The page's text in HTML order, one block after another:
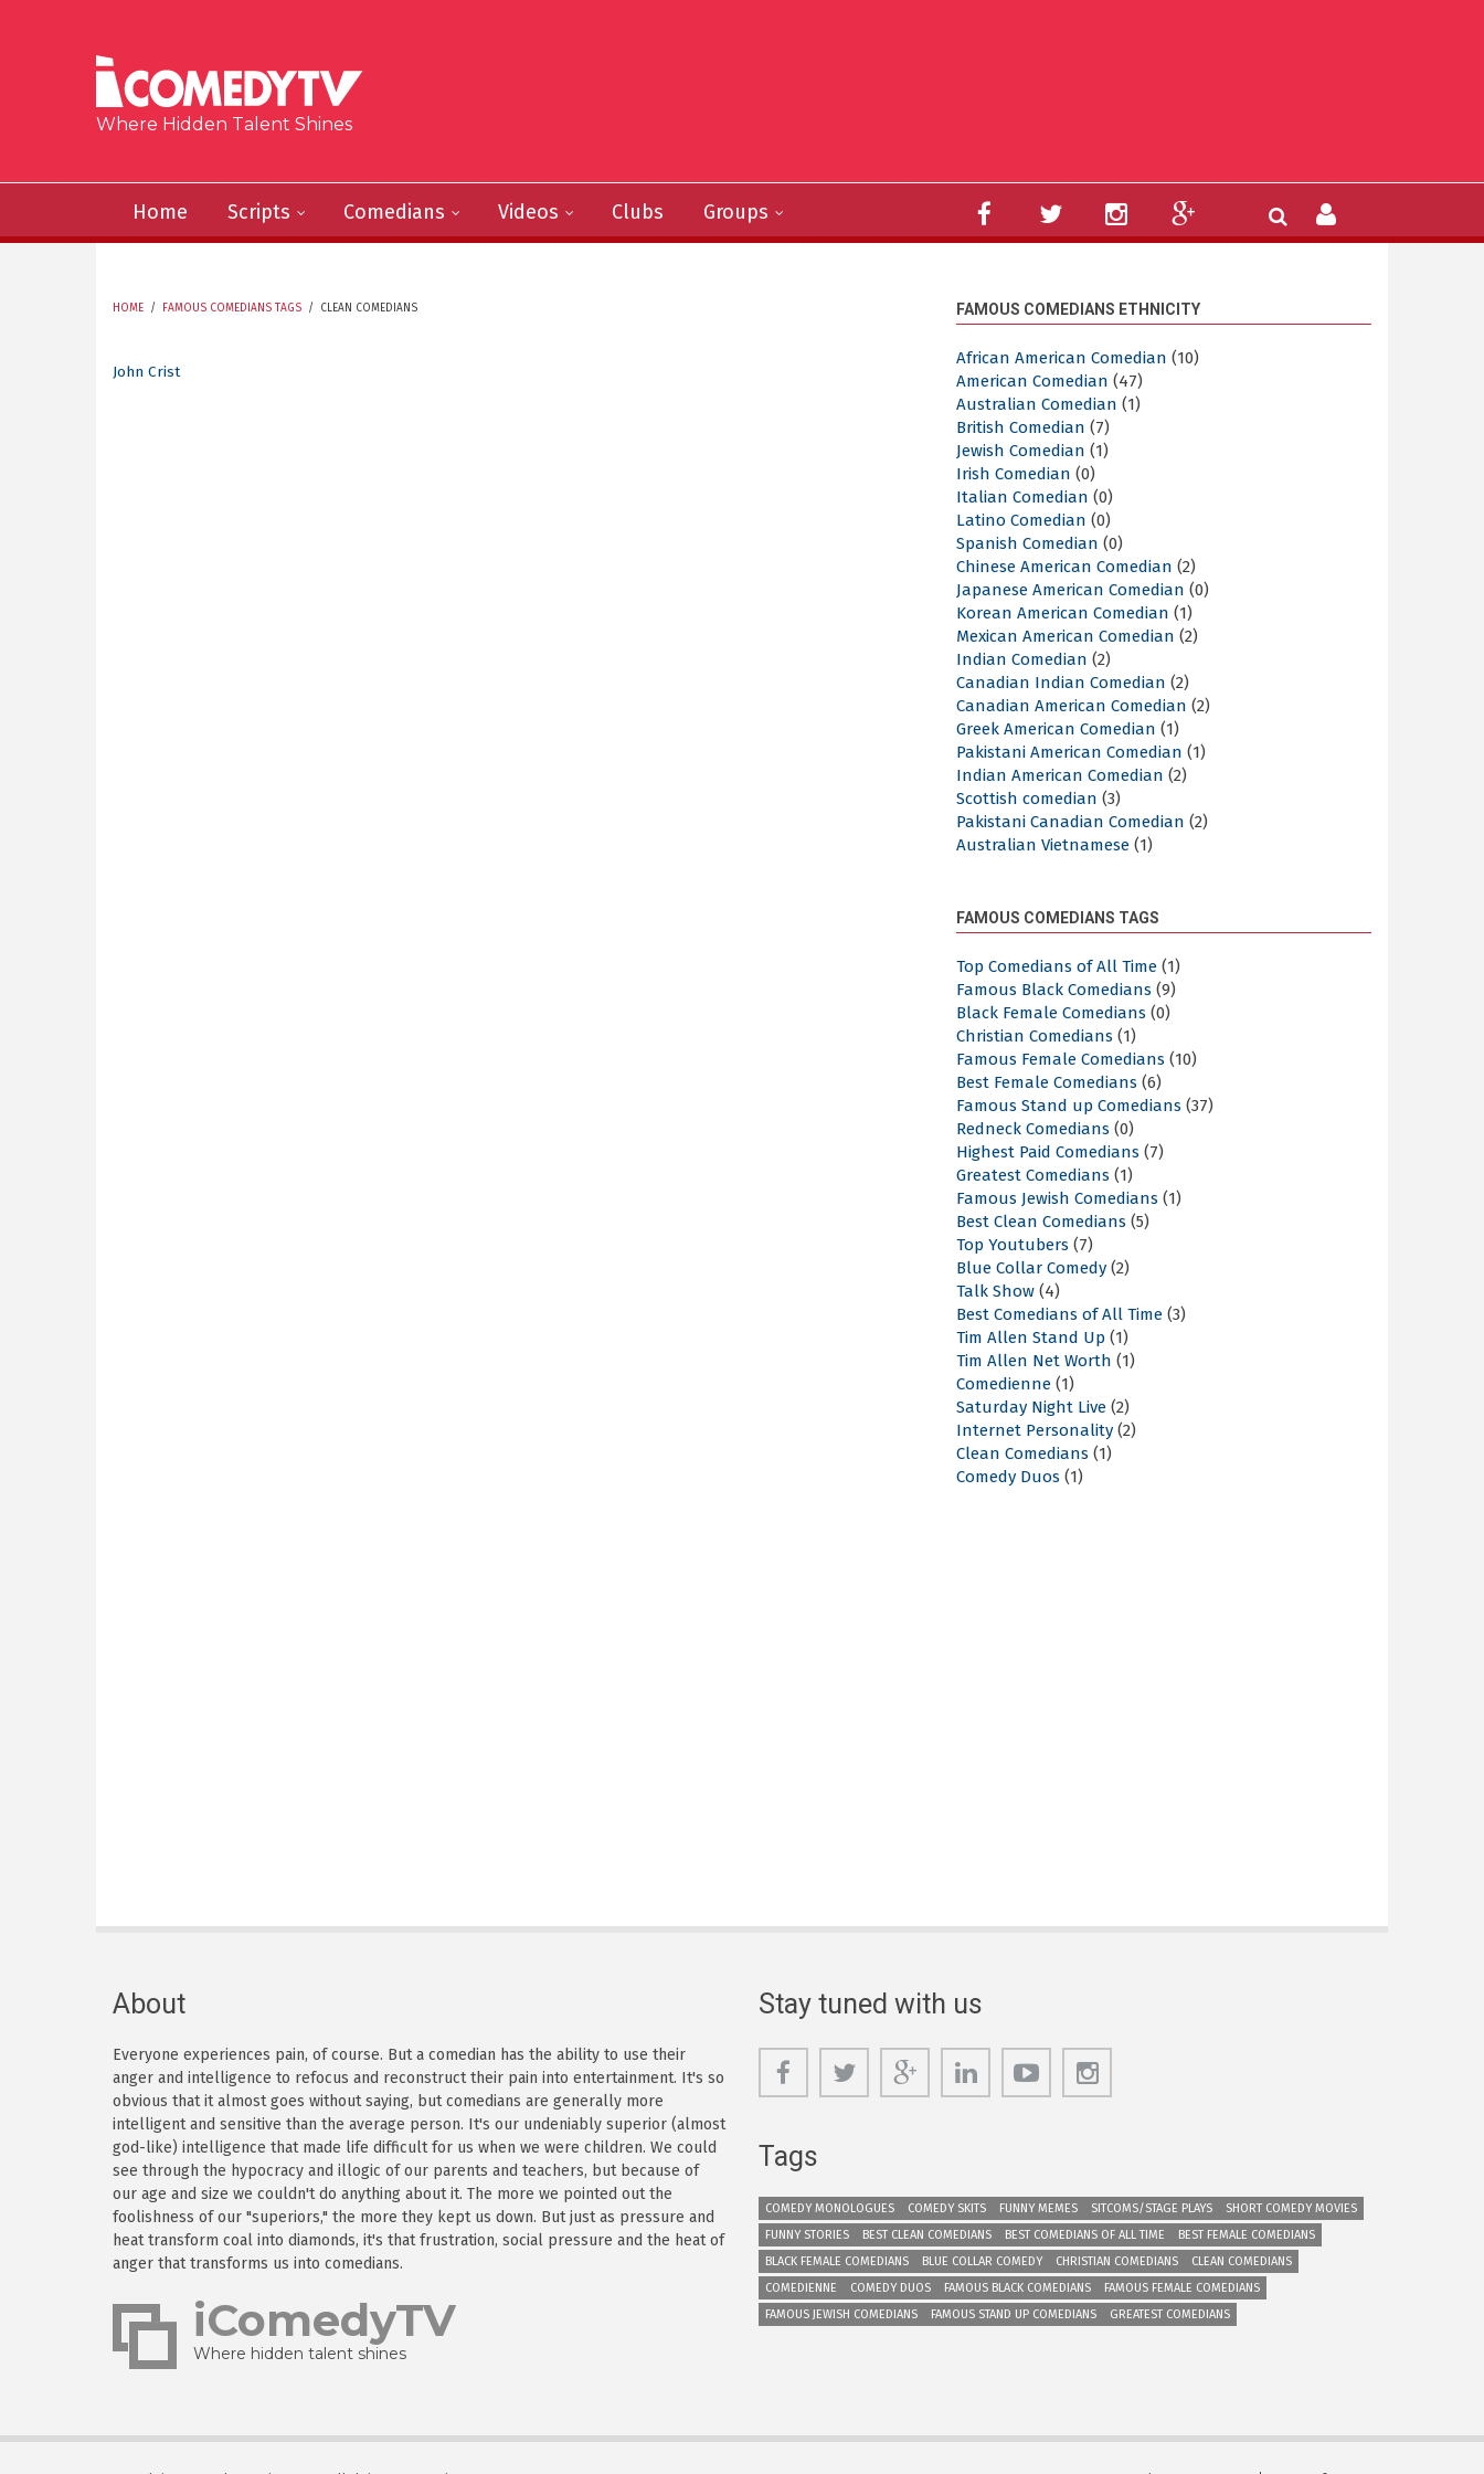
Where Hidden Talent Shines
Home Scripts Comedians Videos Clubs Groups
HOME / FAMOUS COMEDIANS TAGS / CLEAN COMEDIANS
John Crist
FAMOUS COMEDIANS ETHNICITY
African American Comedian (10)
American Comedian (47)
Australian Comedian (1)
British Comedian (7)
Jewish Comedian (1)
Irish Comedian (0)
Italian Comedian (0)
Latino Comedian (0)
Spanish Comedian (0)
Chinese American Comedian (2)
Japanese American Comedian (0)
Korean American Comedian (1)
Mexican American Comedian (2)
Indian Comedian (2)
Canadian Indian Comedian (2)
Canadian American Comedian (2)
Greek American Comedian (1)
Pakistani American Comedian (1)
Indian American Comedian (2)
Scottish comedian (3)
Pakistani Canadian Comedian (2)
Australian Vietnamese (1)
FAMOUS COMEDIANS TAGS
Top Comedians of All Time (1)
Famous Black Comedians (9)
Black Female Comedians (0)
Christian Comedians (1)
Famous Female Comedians (10)
Best Female Comedians (6)
Famous Stand up Comedians (37)
Redneck Comedians (0)
Highest Paid Comedians (7)
Greatest Comedians (1)
Famous Jewish Comedians (1)
Best Clean Comedians (5)
Top Youtubers (7)
Blue Collar Comedy (2)
Talk Show (4)
Best Comedians of All Time (3)
Tim Allen Stand Up (1)
Tim Allen Net Worth (1)
Comedienne (1)
Saturday Night Live (2)
Internet Personality (2)
Clean Comedians (1)
Comedy Duos (1)
About
Everyone experiences pain, of course. But a comedian has the ability to use their
anger and intelligence to refocus and reconstruct their pain into entertainment. It's so
obvious that it almost goes without saying, but comedians are generally more
intelligent and sensitive than the average person. It's our undeniably superior (almost
god-like) intelligence that made life difficult for us when we were children. We could
see through the hypocracy and illogic of our parents and teachers, but because of
our age and size we couldn't do anything about it. The more we pointed out the
foolishness of our "superiors," the more they kept us down. But just as pressure and
heat transform coal into diamonds, it's that frustration, social pressure and the heat of
anger that transforms us into comedians.
iComedyTV
Where hidden talent shines
Stay tuned with us
Tags
COMEDY MONOLOGUES COMEDY SKITS FUNNY MEMES SITCOMS/STAGE PLAYS
SHORT COMEDY MOVIES
FUNNY STORIES
BEST CLEAN COMEDIANS BEST COMEDIANS OF ALL TIME
BEST FEMALE COMEDIANS
BLACK FEMALE COMEDIANS
BLUE COLLAR COMEDY CHRISTIAN COMEDIANS
CLEAN COMEDIANS
COMEDIENNE
COMEDY DUOS FAMOUS BLACK COMEDIANS
FAMOUS FEMALE COMEDIANS
FAMOUS JEWISH COMEDIANS
FAMOUS STAND UP COMEDIANS GREATEST COMEDIANS